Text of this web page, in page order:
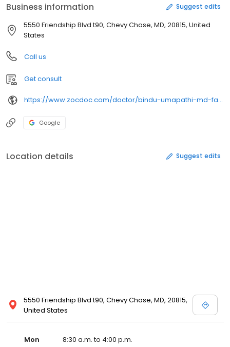
Business information Suggest edits
5550 Friendship Blvd t90, Chevy Chase, MD, 20815, United
States
Call us
Get consult
https://www.zocdoc.com/doctor/bindu-umapathi-md-facs-fascrs-372325
Google
Location details Suggest edits
5550 Friendship Blvd t90, Chevy Chase, MD, 20815,
United States
Mon
8:30 a.m. to 4:00 p.m.